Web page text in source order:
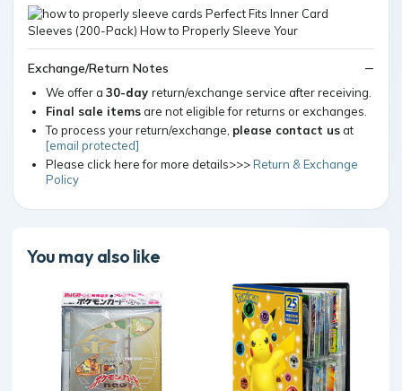
Exchange/Return Notes
We offer a 30-day return/exchange service after receiving.
Final sale itemsare not eligible for returns or exchanges.
To process your return/exchange, please contact usat
[email protected]
Please click here for more details>>>Return & Exchange
Policy
You may also like